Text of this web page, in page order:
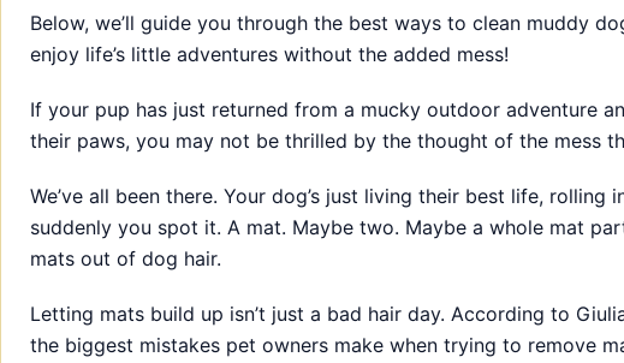
Below, we’ll guide you through the best ways to clean muddy
enjoy life’s little adventures without the added mess!
If your pup has just returned from a mucky outdoor adventure
their paws, you may not be thrilled by the thought of the mess
We’ve all been there. Your dog’s just living their best life,
suddenly you spot it. A mat. Maybe two. Maybe a whole mat
mats out of dog hair.
Letting mats build up isn’t just a bad hair day. According to
the biggest mistakes pet owners make when trying to remove